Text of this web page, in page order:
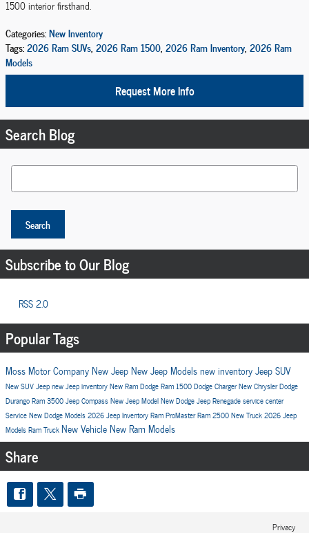
1500 interior firsthand.
Categories:New Inventory
Tags:2026 Ram SUVs, 2026 Ram 1500, 2026 Ram Inventory, 2026 Ram
Models
Request More Info
Search Blog
Search Blog
Search
Subscribe to Our Blog
RSS 2.0
Popular Tags
Moss Motor CompanyNew JeepNew Jeep Modelsnew inventoryJeep SUV
New SUVJeepnew Jeep inventoryNew RamDodgeRam 1500Dodge ChargerNew ChryslerDodge
DurangoRam 3500Jeep CompassNew Jeep ModelNew DodgeJeep Renegadeservice center
ServiceNew Dodge Models2026 Jeep InventoryRam ProMasterRam 2500New Truck2026 Jeep
ModelsRam TruckNew VehicleNew Ram Models
Share
Privacy